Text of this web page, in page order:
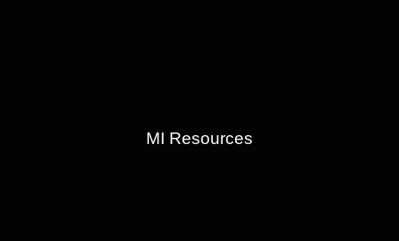
MI Resources